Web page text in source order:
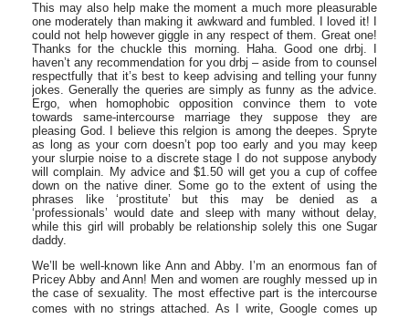
This may also help make the moment a much more pleasurable
one moderately than making it awkward and fumbled. I loved it! I
could not help however giggle in any respect of them. Great one!
Thanks for the chuckle this morning. Haha. Good one drbj. I
haven’t any recommendation for you drbj – aside from to counsel
respectfully that it’s best to keep advising and telling your funny
jokes. Generally the queries are simply as funny as the advice.
Ergo, when homophobic opposition convince them to vote
towards same-intercourse marriage they suppose they are
pleasing God. I believe this relgion is among the deepes. Spryte
as long as your corn doesn’t pop too early and you may keep
your slurpie noise to a discrete stage I do not suppose anybody
will complain. My advice and $1.50 will get you a cup of coffee
down on the native diner. Some go to the extent of using the
phrases like ‘prostitute’ but this may be denied as a
‘professionals’ would date and sleep with many without delay,
while this girl will probably be relationship solely this one Sugar
daddy.
We’ll be well-known like Ann and Abby. I’m an enormous fan of
Pricey Abby and Ann! Men and women are roughly messed up in
the case of sexuality. The most effective part is the intercourse
comes with no strings attached. As I write, Google comes up